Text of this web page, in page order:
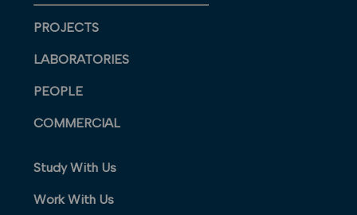
PROJECTS
LABORATORIES
PEOPLE
COMMERCIAL
Study With Us
Work With Us